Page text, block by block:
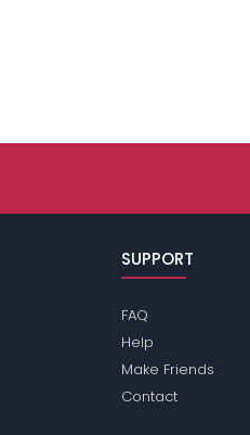
SUPPORT
FAQ
Help
Make Friends
Contact